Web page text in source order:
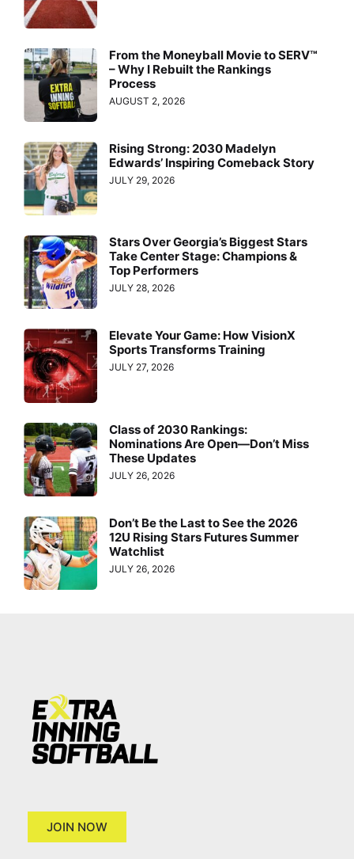
From the Moneyball Movie to SERV™
– Why I Rebuilt the Rankings
Process
AUGUST 2, 2026
Rising Strong: 2030 Madelyn
Edwards’ Inspiring Comeback Story
JULY 29, 2026
Stars Over Georgia’s Biggest Stars
Take Center Stage: Champions &
Top Performers
JULY 28, 2026
Elevate Your Game: How VisionX
Sports Transforms Training
JULY 27, 2026
Class of 2030 Rankings:
Nominations Are Open—Don’t Miss
These Updates
JULY 26, 2026
Don’t Be the Last to See the 2026
12U Rising Stars Futures Summer
Watchlist
JULY 26, 2026
JOIN NOW